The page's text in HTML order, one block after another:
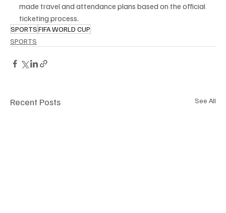
made travel and attendance plans based on the official
ticketing process.
SPORTSFIFA WORLD CUP
SPORTS
Recent Posts See All